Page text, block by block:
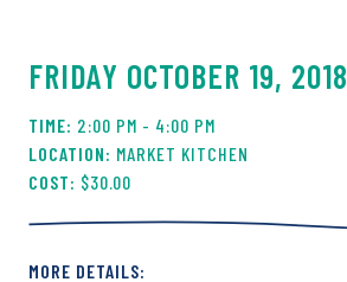
FRIDAY OCTOBER 19, 2018
2:00 PM - 4:00 PM
MARKET KITCHEN
$30.00